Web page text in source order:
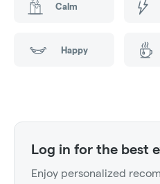
Calm
Happy
Log in for the best
Enjoy personalized